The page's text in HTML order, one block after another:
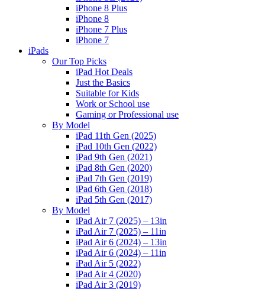
iPhone 8 Plus
iPhone 8
iPhone 7 Plus
iPhone 7
iPads
Our Top Picks
iPad Hot Deals
Just the Basics
Suitable for Kids
Work or School use
Gaming or Professional use
By Model
iPad 11th Gen (2025)
iPad 10th Gen (2022)
iPad 9th Gen (2021)
iPad 8th Gen (2020)
iPad 7th Gen (2019)
iPad 6th Gen (2018)
iPad 5th Gen (2017)
By Model
iPad Air 7 (2025) – 13in
iPad Air 7 (2025) – 11in
iPad Air 6 (2024) – 13in
iPad Air 6 (2024) – 11in
iPad Air 5 (2022)
iPad Air 4 (2020)
iPad Air 3 (2019)